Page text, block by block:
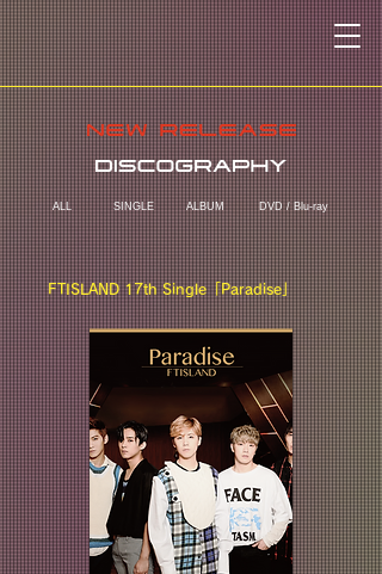
ALL SINGLE ALBUM DVD / Blu-ray
FTISLAND 17th Single「Paradise」